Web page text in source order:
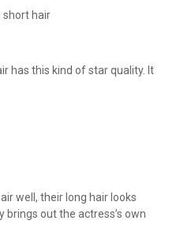
short hair
has this kind of star quality. It
well, their long hair looks
brings out the actress’s own